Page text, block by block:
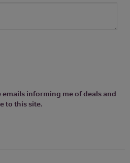
emails informing me of deals and
to this site.